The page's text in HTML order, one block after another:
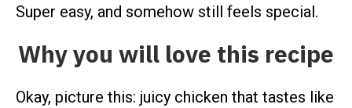
Super easy, and somehow still feels special.
Why you will love this recipe
Okay, picture this: juicy chicken that tastes like